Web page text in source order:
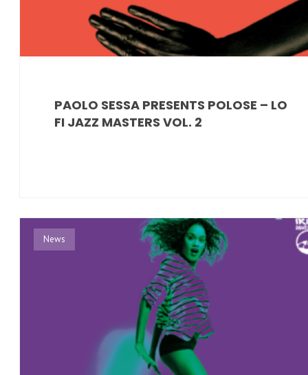
PAOLO SESSA PRESENTS POLOSE – LO
FI JAZZ MASTERS VOL. 2
News